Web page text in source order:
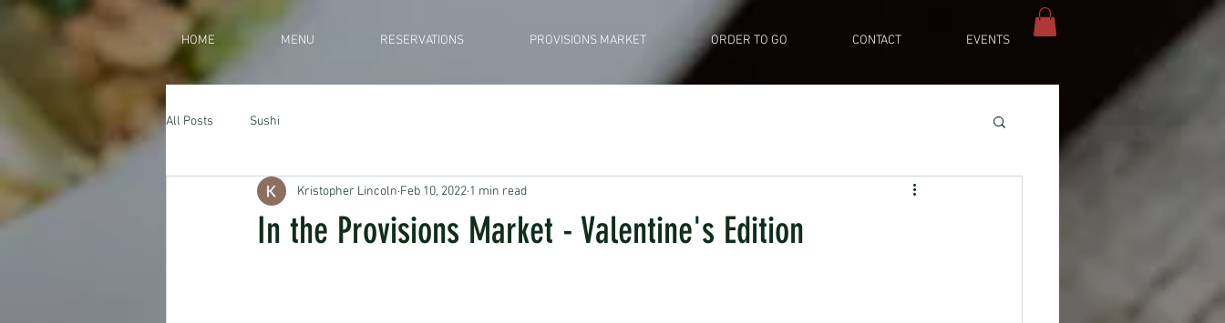
HOME MENU RESERVATIONS PROVISIONS MARKET ORDER TO GO CONTACT EVENTS
All Posts Sushi
In the Provisions Market - Valentine's Edition
Kristopher Lincoln Feb 10, 2022 1 min read